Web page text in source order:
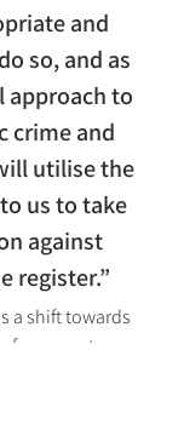
and
so, and as
approach to
crime and
utilise the
us to take
against
register.”
a shift towards